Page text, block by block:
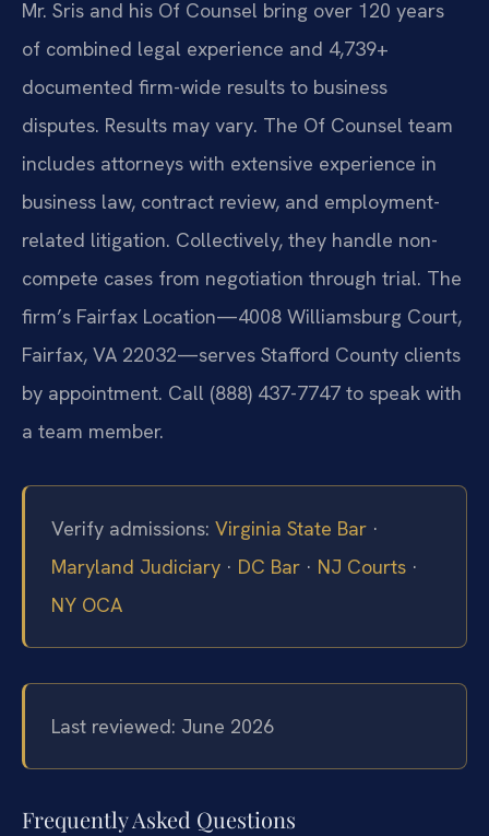
Mr. Sris and his Of Counsel bring over 120 years
of combined legal experience and 4,739+
documented firm-wide results to business
disputes. Results may vary. The Of Counsel team
includes attorneys with extensive experience in
business law, contract review, and employment-
related litigation. Collectively, they handle non-
compete cases from negotiation through trial. The
firm’s Fairfax Location—4008 Williamsburg Court,
Fairfax, VA 22032—serves Stafford County clients
by appointment. Call (888) 437-7747 to speak with
a team member.
Verify admissions: Virginia State Bar ·
Maryland Judiciary · DC Bar · NJ Courts ·
NY OCA
Last reviewed: June 2026
Frequently Asked Questions